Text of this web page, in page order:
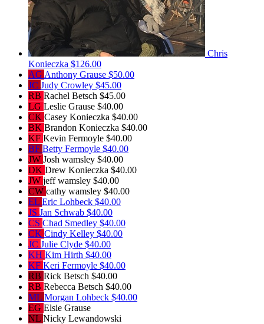
Chris
Konieczka $126.00
AG Anthony Grause $50.00
JC Judy Crowley $45.00
RB Rachel Betsch $45.00
LG Leslie Grause $40.00
CK Casey Konieczka $40.00
BK Brandon Konieczka $40.00
KF Kevin Fermoyle $40.00
BF Betty Fermoyle $40.00
JW Josh wamsley $40.00
DK Drew Konieczka $40.00
JW jeff wamsley $40.00
CW cathy wamsley $40.00
EL Eric Lohbeck $40.00
JS Jan Schwab $40.00
CS Chad Smedley $40.00
CK Cindy Kelley $40.00
JC Julie Clyde $40.00
KH Kim Hirth $40.00
KF Keri Fermoyle $40.00
RB Rick Betsch $40.00
RB Rebecca Betsch $40.00
ML Morgan Lohbeck $40.00
EG Elsie Grause
NL Nicky Lewandowski